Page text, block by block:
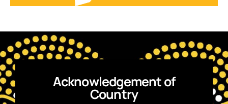
Acknowledgement of
Country